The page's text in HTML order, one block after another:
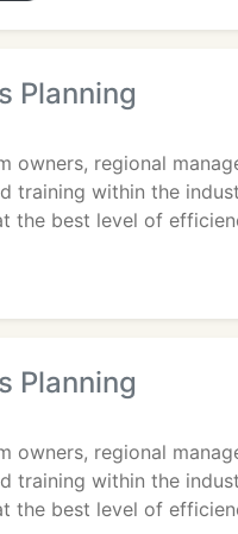
Planning
owners, regional
training within the
the best level of
Planning
owners, regional
training within the
the best level of